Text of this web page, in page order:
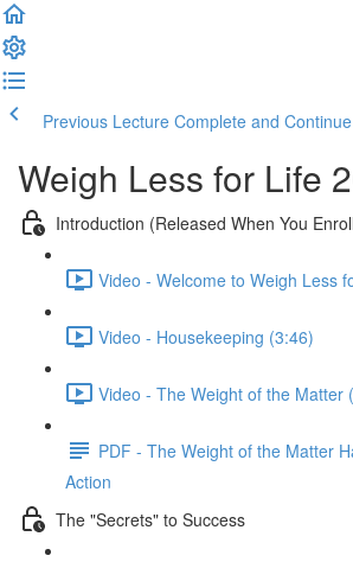
Previous Lecture Complete and Continue
Weigh Less for Life
Introduction (Released When You
Video - Welcome to Weigh Less
Video - Housekeeping (3:46)
Video - The Weight of the Matter
PDF - The Weight of the Matter
Action
The "Secrets" to Success